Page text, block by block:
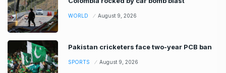
WORLD August 9, 2026
Pakistan cricketers face two-year PCB ban
SPORTS August 9, 2026